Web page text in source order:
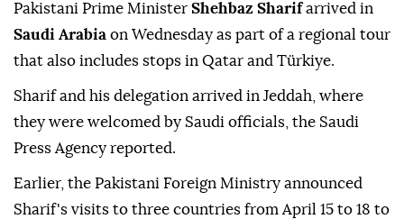
Pakistani Prime Minister Shehbaz Sharifarrived in
Saudi Arabia on Wednesday as part of a regional tour
that also includes stops in Qatar and Türkiye.
Sharif and his delegation arrived in Jeddah, where
they were welcomed by Saudi officials, the Saudi
Press Agency reported.
Earlier, the Pakistani Foreign Ministry announced
Sharif's visits to three countries from April 15 to 18 to